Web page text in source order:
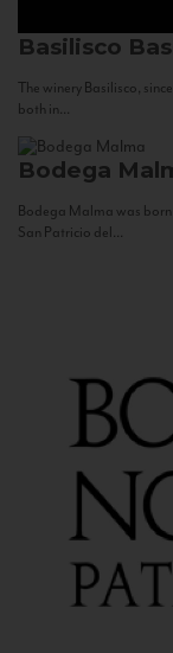
Basilisco
The winery Basilisco,
both in...
Bodega
Bodega Malma was
San Patricio del...